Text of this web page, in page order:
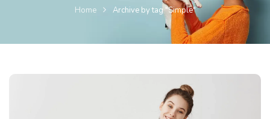
Home Archive by tag "Simple"